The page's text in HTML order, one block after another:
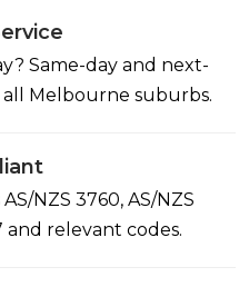
Same-day and next-
all Melbourne suburbs.
NZS 3760, AS/NZS
and relevant codes.